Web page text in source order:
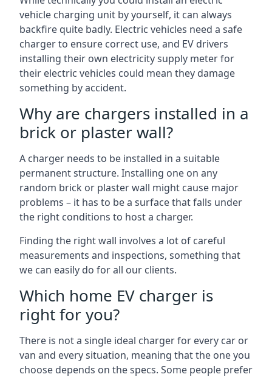
vehicle charging unit by yourself, it can always
backfire quite badly. Electric vehicles need a safe
charger to ensure correct use, and EV drivers
installing their own electricity supply meter for
their electric vehicles could mean they damage
something by accident.
Why are chargers installed in a
brick or plaster wall?
A charger needs to be installed in a suitable
permanent structure. Installing one on any
random brick or plaster wall might cause major
problems – it has to be a surface that falls under
the right conditions to host a charger.
Finding the right wall involves a lot of careful
measurements and inspections, something that
we can easily do for all our clients.
Which home EV charger is
right for you?
There is not a single ideal charger for every car or
van and every situation, meaning that the one you
choose depends on the specs. Some people prefer